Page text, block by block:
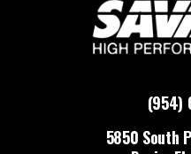
(954)
5850 South